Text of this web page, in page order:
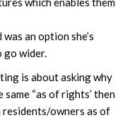
an option she’s
go wider.
is about asking why
“as of rights’ then
residents/owners as of